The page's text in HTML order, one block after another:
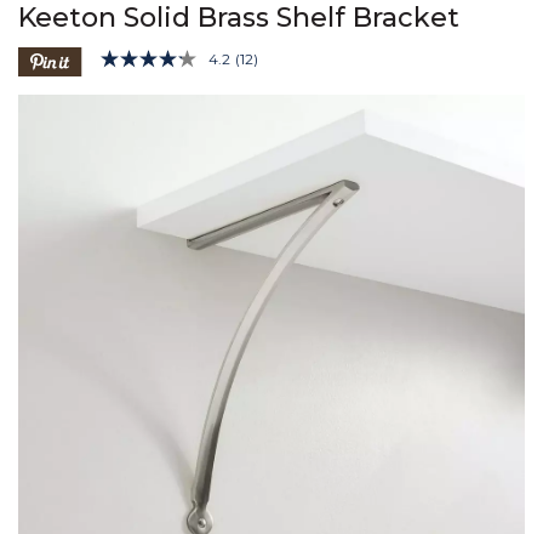
Keeton Solid Brass Shelf Bracket
4.3 out of 5 Customer Rating
4.2 Read
(12)